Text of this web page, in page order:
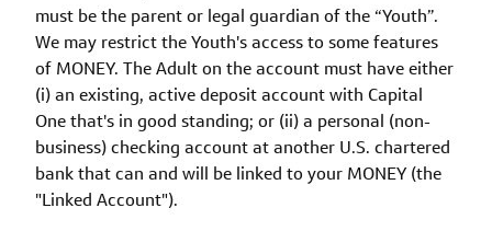
must be the parent or legal guardian of the “Youth”.
We may restrict the Youth's access to some features
of MONEY. The Adult on the account must have either
(i) an existing, active deposit account with Capital
One that's in good standing; or (ii) a personal (non-
business) checking account at another U.S. chartered
bank that can and will be linked to your MONEY (the
"Linked Account").